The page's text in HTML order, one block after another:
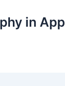
in